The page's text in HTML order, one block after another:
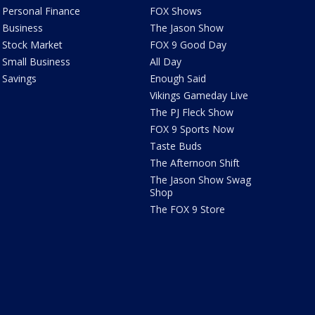
Personal Finance
Business
Stock Market
Small Business
Savings
FOX Shows
The Jason Show
FOX 9 Good Day
All Day
Enough Said
Vikings Gameday Live
The PJ Fleck Show
FOX 9 Sports Now
Taste Buds
The Afternoon Shift
The Jason Show Swag
Shop
The FOX 9 Store